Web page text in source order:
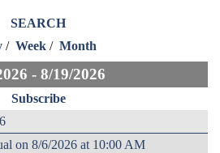
SEARCH
/ Week / Month
- 8/19/2026
Subscribe
on 8/6/2026 at 10:00 AM